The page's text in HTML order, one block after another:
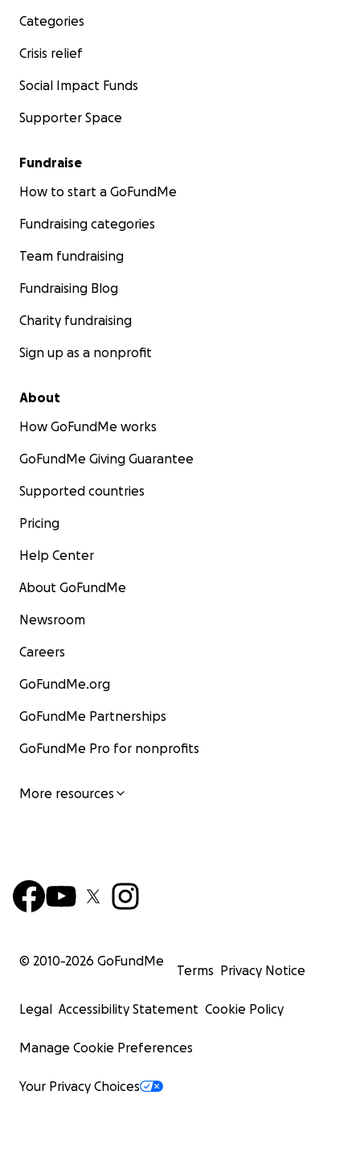
Categories
Crisis relief
Social Impact Funds
Supporter Space
Fundraise
How to start a GoFundMe
Fundraising categories
Team fundraising
Fundraising Blog
Charity fundraising
Sign up as a nonprofit
About
How GoFundMe works
GoFundMe Giving Guarantee
Supported countries
Pricing
Help Center
About GoFundMe
Newsroom
Careers
GoFundMe.org
GoFundMe Partnerships
GoFundMe Pro for nonprofits
More resources
© 2010-2026 GoFundMe
Terms Privacy Notice
Legal Accessibility Statement Cookie Policy
Manage Cookie Preferences
Your Privacy Choices